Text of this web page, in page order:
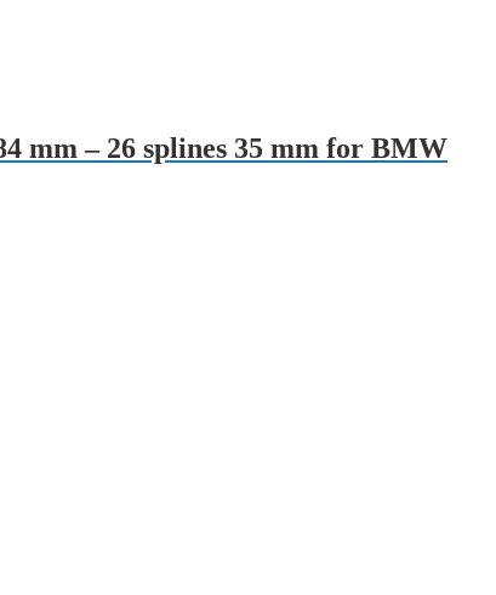
mm – 26 splines 35 mm for BMW